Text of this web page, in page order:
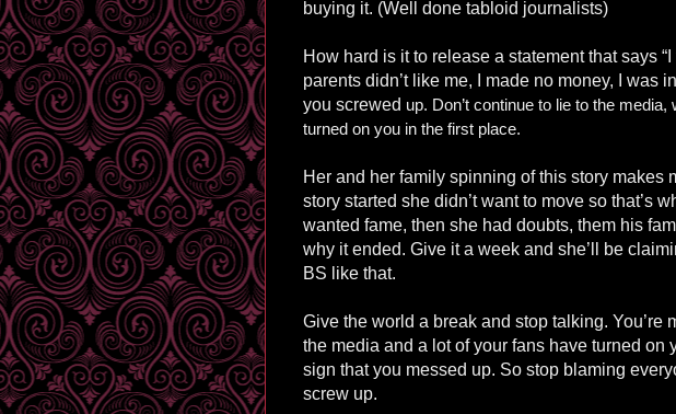
buying it. (Well done tabloid journalists)
How hard is it to release a statement that says
parents didn’t like me, I made no money, I was
you screwed up. Don’t continue to lie to the
turned on you in the first place.
Her and her family spinning of this story makes
story started she didn’t want to move so that’s
wanted fame, then she had doubts, them his
why it ended. Give it a week and she’ll be
BS like that.
Give the world a break and stop talking. You’re
the media and a lot of your fans have turned on
sign that you messed up. So stop blaming
screw up.